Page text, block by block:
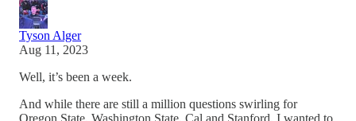
Tyson Alger
Aug 11, 2023
Well, it’s been a week.
And while there are still a million questions swirling for
Oregon State, Washington State, Cal and Stanford, I wanted to